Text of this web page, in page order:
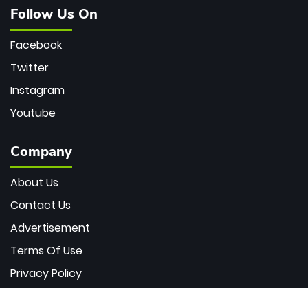
Follow Us On
Facebook
Twitter
Instagram
Youtube
Company
About Us
Contact Us
Advertisement
Terms Of Use
Privacy Policy